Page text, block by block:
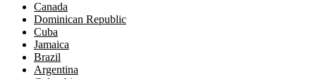
Canada
Dominican Republic
Cuba
Jamaica
Brazil
Argentina